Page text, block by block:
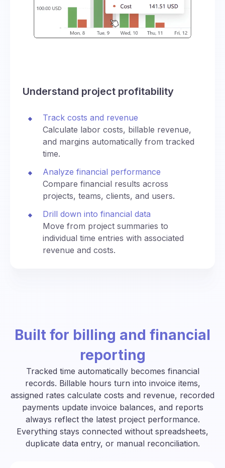
Understand project profitability
Track costs and revenue
Calculate labor costs, billable revenue,
and margins automatically from tracked
time.
Analyze financial performance
Compare financial results across
projects, teams, clients, and users.
Drill down into financial data
Move from project summaries to
individual time entries with associated
revenue and costs.
Built for billing and financial
reporting
Tracked time automatically becomes financial
records. Billable hours turn into invoice items,
assigned rates calculate costs and revenue, recorded
payments update invoice balances, and reports
always reflect the latest project performance.
Everything stays connected without spreadsheets,
duplicate data entry, or manual reconciliation.